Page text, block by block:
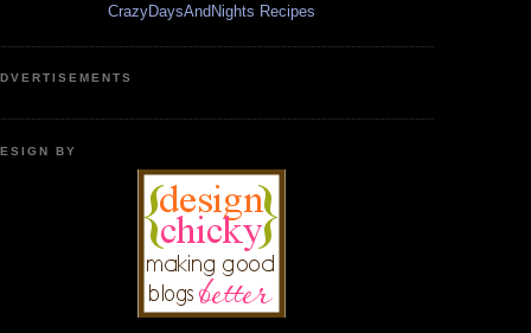
CrazyDaysAndNights Recipes
BY